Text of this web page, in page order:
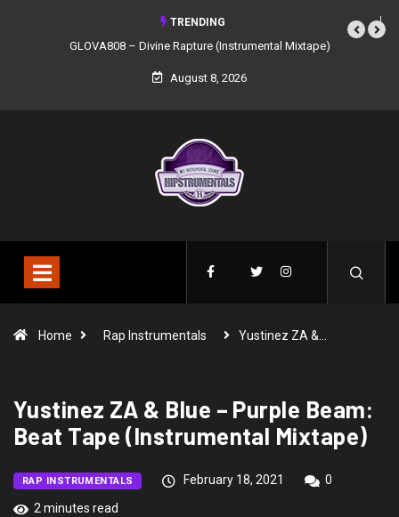
TRENDING
GLOVA808 – Divine Rapture (Instrumental Mixtape)
August 8, 2026
Home Rap Instrumentals Yustinez ZA &…
Yustinez ZA & Blue – Purple Beam:
Beat Tape (Instrumental Mixtape)
RAP INSTRUMENTALS February 18, 2021
0
2 minutes read